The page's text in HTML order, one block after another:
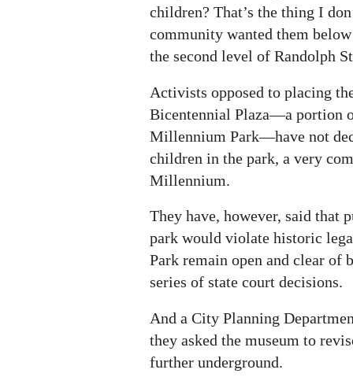
children? That’s the thing I
community wanted them
the second level of Randolph
Activists opposed to placing
Bicentennial Plaza—a portion
Millennium Park—have not
children in the park, a very
Millennium.
They have, however, said that
park would violate historic
Park remain open and clear of
series of state court decisions.
And a City Planning
they asked the museum to
further underground.